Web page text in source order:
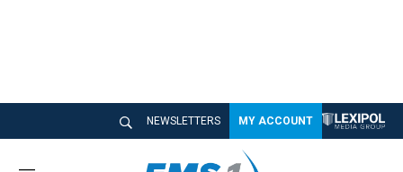
NEWSLETTERS MY ACCOUNT